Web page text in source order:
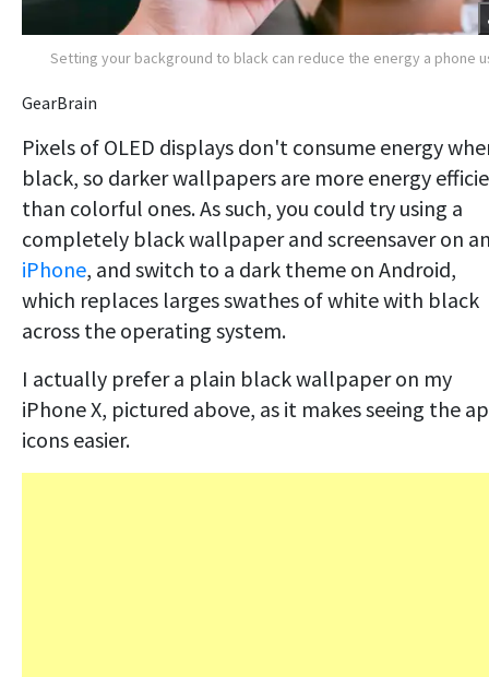
Setting your background to black can reduce the energy a phone
GearBrain
Pixels of OLED displays don't consume energy
black, so darker wallpapers are more energy
than colorful ones. As such, you could try using a
completely black wallpaper and screensaver on
iPhone, and switch to a dark theme on Android,
which replaces larges swathes of white with black
across the operating system.
I actually prefer a plain black wallpaper on my
iPhone X, pictured above, as it makes seeing the
icons easier.